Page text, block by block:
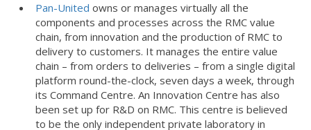
Pan-United owns or manages virtually all the
components and processes across the RMC value
chain, from innovation and the production of RMC to
delivery to customers. It manages the entire value
chain – from orders to deliveries – from a single digital
platform round-the-clock, seven days a week, through
its Command Centre. An Innovation Centre has also
been set up for R&D on RMC. This centre is believed
to be the only independent private laboratory in